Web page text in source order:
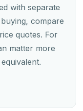
with separate
compare
quotes. For
matter more